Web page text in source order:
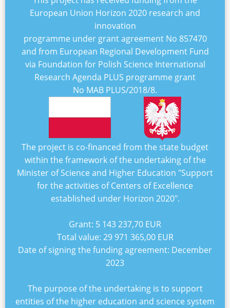
European Union Horizon 2020 research and
innovation
programme under grant agreement No 857470
and from European Regional Development Fund
via Foundation for Polish Science International
Research Agenda PLUS programme grant
No MAB PLUS/2018/8.
The project is co-financed from the state budget
within the framework of the undertaking of the
Minister of Science and Higher Education "Support
for the activities of Centers of Excellence
established under Horizon 2020".
Grant: 5 143 237,70 EUR
Total value: 29 971 365,00 EUR
Date of signing the funding agreement: December
2023
The purpose of the undertaking is to support
entities of the higher education and science system